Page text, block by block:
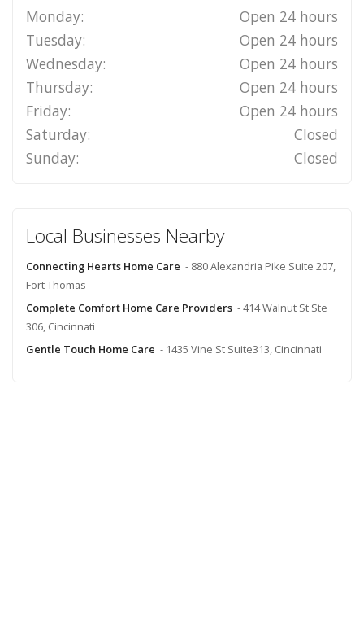
Monday:
Open 24 hours
Tuesday:
Open 24 hours
Wednesday:
Open 24 hours
Thursday:
Open 24 hours
Friday:
Open 24 hours
Saturday:
Closed
Sunday:
Closed
Local Businesses Nearby
Connecting Hearts Home Care - 880 Alexandria Pike Suite 207,
Fort Thomas
Complete Comfort Home Care Providers - 414 Walnut St Ste
306, Cincinnati
Gentle Touch Home Care - 1435 Vine St Suite313, Cincinnati